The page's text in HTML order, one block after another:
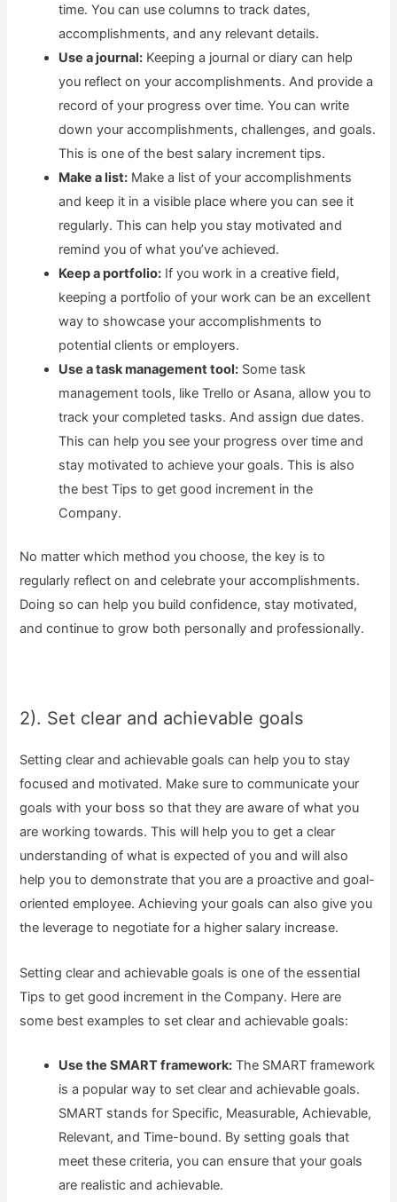
time. You can use columns to track dates,
accomplishments, and any relevant details.
Use a journal: Keeping a journal or diary can help
you reflect on your accomplishments. And provide a
record of your progress over time. You can write
down your accomplishments, challenges, and goals.
This is one of the best salary increment tips.
Make a list: Make a list of your accomplishments
and keep it in a visible place where you can see it
regularly. This can help you stay motivated and
remind you of what you’ve achieved.
Keep a portfolio: If you work in a creative field,
keeping a portfolio of your work can be an excellent
way to showcase your accomplishments to
potential clients or employers.
Use a task management tool: Some task
management tools, like Trello or Asana, allow you to
track your completed tasks. And assign due dates.
This can help you see your progress over time and
stay motivated to achieve your goals. This is also
the best Tips to get good increment in the
Company.
No matter which method you choose, the key is to
regularly reflect on and celebrate your accomplishments.
Doing so can help you build confidence, stay motivated,
and continue to grow both personally and professionally.
2). Set clear and achievable goals
Setting clear and achievable goals can help you to stay
focused and motivated. Make sure to communicate your
goals with your boss so that they are aware of what you
are working towards. This will help you to get a clear
understanding of what is expected of you and will also
help you to demonstrate that you are a proactive and goal-
oriented employee. Achieving your goals can also give you
the leverage to negotiate for a higher salary increase.
Setting clear and achievable goals is one of the essential
Tips to get good increment in the Company. Here are
some best examples to set clear and achievable goals:
Use the SMART framework: The SMART framework
is a popular way to set clear and achievable goals.
SMART stands for Specific, Measurable, Achievable,
Relevant, and Time-bound. By setting goals that
meet these criteria, you can ensure that your goals
are realistic and achievable.